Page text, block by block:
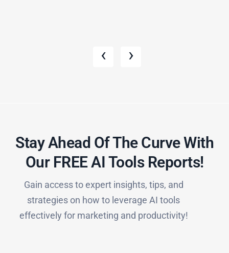
‹ ›
Stay Ahead Of The Curve With
Our FREE AI Tools Reports!​
Gain access to expert insights, tips, and
strategies on how to leverage AI tools
effectively for marketing and productivity!